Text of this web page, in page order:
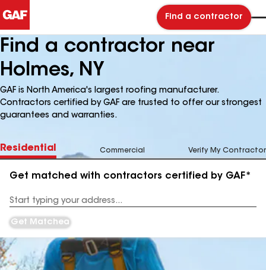
Find a contractor
Find a contractor near
Holmes, NY
GAF is North America's largest roofing manufacturer.
Contractors certified by GAF are trusted to offer our strongest
guarantees and warranties.
Residential Commercial Verify My Contractor
Get matched with contractors certified by GAF*
Address
Get Matched